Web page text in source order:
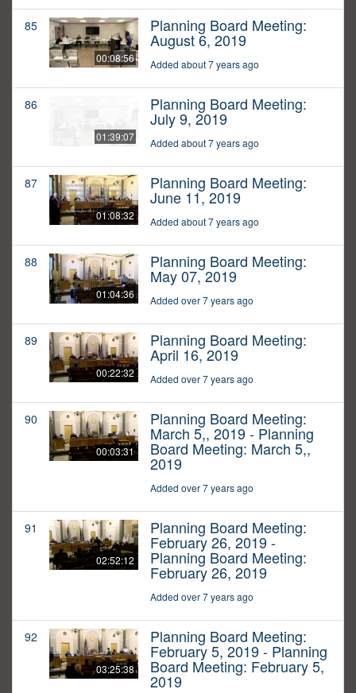
85
00:08:56
Planning Board Meeting:
August 6, 2019
Added about 7 years ago
86
01:39:07
Planning Board Meeting:
July 9, 2019
Added about 7 years ago
87
01:08:32
Planning Board Meeting:
June 11, 2019
Added about 7 years ago
88
01:04:36
Planning Board Meeting:
May 07, 2019
Added over 7 years ago
89
00:22:32
Planning Board Meeting:
April 16, 2019
Added over 7 years ago
90
00:03:31
Planning Board Meeting:
March 5,, 2019 - Planning
Board Meeting: March 5,,
2019
Added over 7 years ago
91
02:52:12
Planning Board Meeting:
February 26, 2019 -
Planning Board Meeting:
February 26, 2019
Added over 7 years ago
92
03:25:38
Planning Board Meeting:
February 5, 2019 - Planning
Board Meeting: February 5,
2019